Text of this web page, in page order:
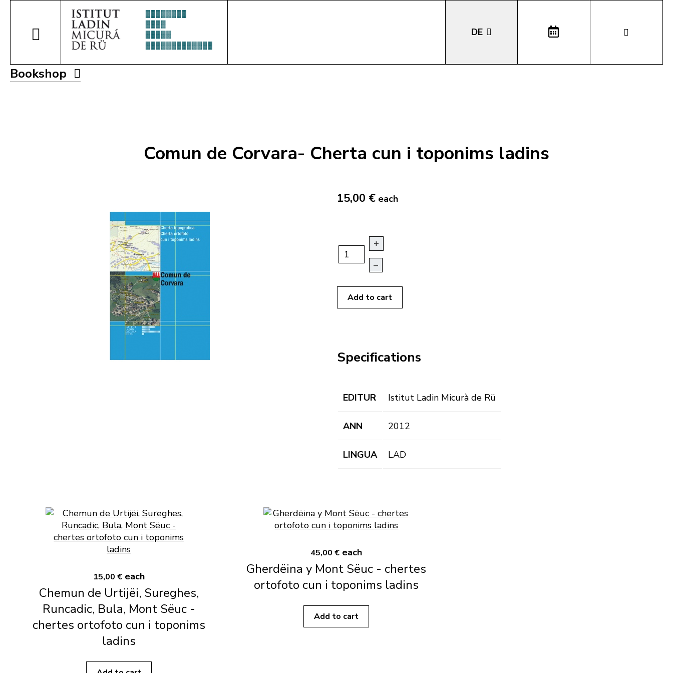
DE
Bookshop
Comun de Corvara- Cherta cun i toponims ladins
15,00 € each
+
–
Add to cart
Specifications
EDITUR Istitut Ladin Micurà de Rü
ANN 2012
LINGUA LAD
15,00 € each
Chemun de Urtijëi, Sureghes,
Runcadic, Bula, Mont Sëuc -
chertes ortofoto cun i toponims
ladins
45,00 € each
Gherdëina y Mont Sëuc - chertes
ortofoto cun i toponims ladins
Add to cart